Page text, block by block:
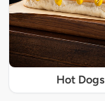
Hot Dogs